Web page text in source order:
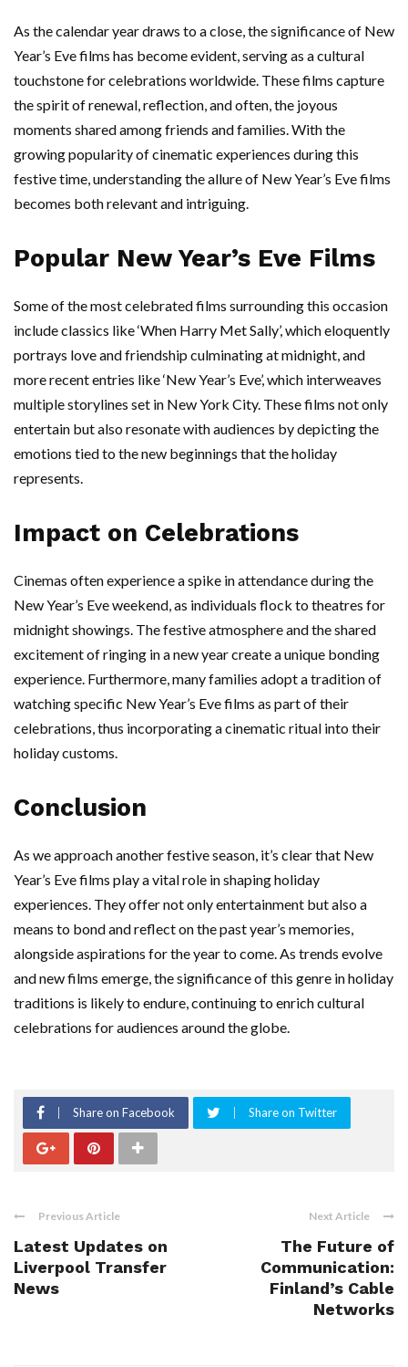
As the calendar year draws to a close, the significance of New
Year’s Eve films has become evident, serving as a cultural
touchstone for celebrations worldwide. These films capture
the spirit of renewal, reflection, and often, the joyous
moments shared among friends and families. With the
growing popularity of cinematic experiences during this
festive time, understanding the allure of New Year’s Eve films
becomes both relevant and intriguing.
Popular New Year’s Eve Films
Some of the most celebrated films surrounding this occasion
include classics like ‘When Harry Met Sally’, which eloquently
portrays love and friendship culminating at midnight, and
more recent entries like ‘New Year’s Eve’, which interweaves
multiple storylines set in New York City. These films not only
entertain but also resonate with audiences by depicting the
emotions tied to the new beginnings that the holiday
represents.
Impact on Celebrations
Cinemas often experience a spike in attendance during the
New Year’s Eve weekend, as individuals flock to theatres for
midnight showings. The festive atmosphere and the shared
excitement of ringing in a new year create a unique bonding
experience. Furthermore, many families adopt a tradition of
watching specific New Year’s Eve films as part of their
celebrations, thus incorporating a cinematic ritual into their
holiday customs.
Conclusion
As we approach another festive season, it’s clear that New
Year’s Eve films play a vital role in shaping holiday
experiences. They offer not only entertainment but also a
means to bond and reflect on the past year’s memories,
alongside aspirations for the year to come. As trends evolve
and new films emerge, the significance of this genre in holiday
traditions is likely to endure, continuing to enrich cultural
celebrations for audiences around the globe.
Share on Facebook Share on Twitter
Previous Article
Latest Updates on
Liverpool Transfer
News
Next Article
The Future of
Communication:
Finland’s Cable
Networks